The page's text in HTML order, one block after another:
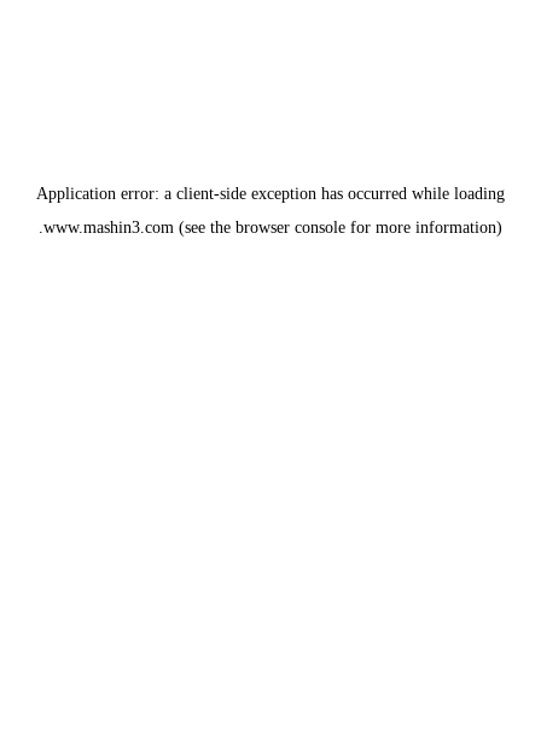
Application error: a client-side exception has occurred while loading
www.mashin3.com (see the browser console for more information).